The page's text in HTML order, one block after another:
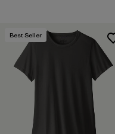
Best Seller